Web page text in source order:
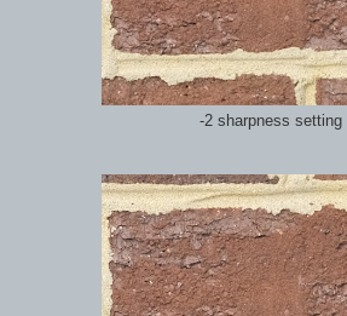
-2 sharpness setting